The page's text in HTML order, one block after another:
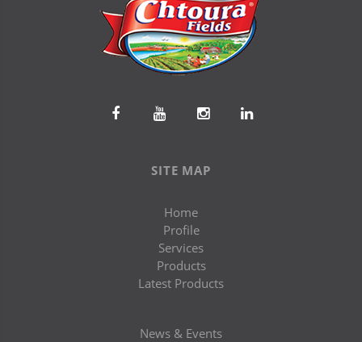
SITE MAP
Home
Profile
Services
Products
Latest Products
News & Events